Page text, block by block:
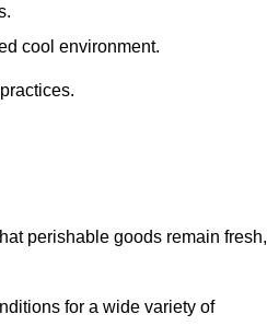
cool environment.
perishable goods remain fresh,
for a wide variety of